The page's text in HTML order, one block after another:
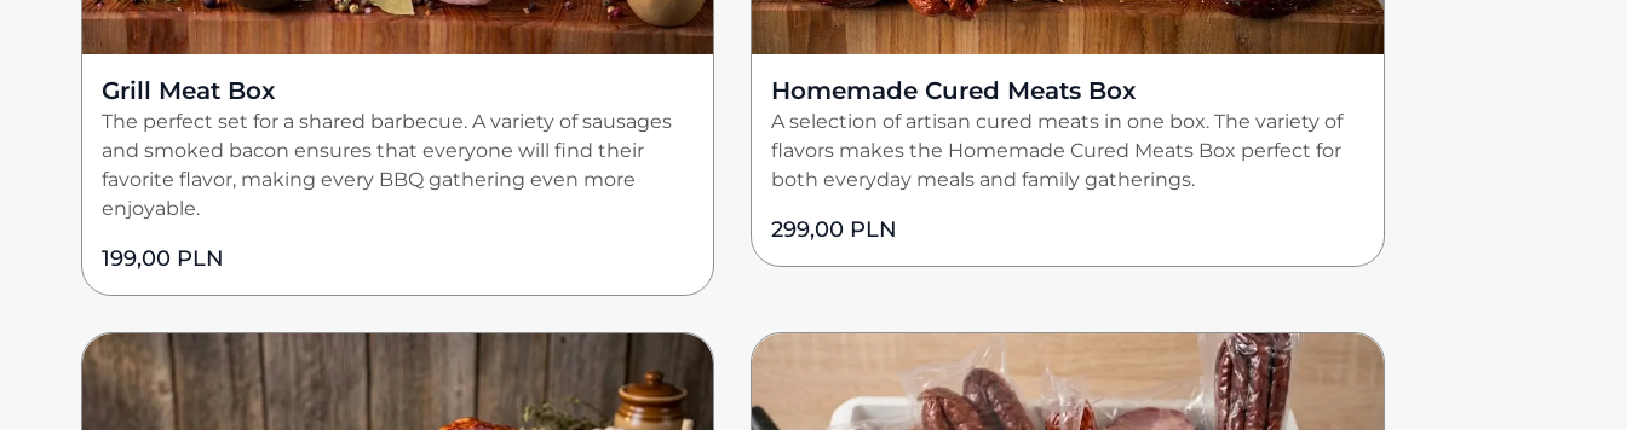
Grill Meat Box
The perfect set for a shared barbecue. A variety of sausages
and smoked bacon ensures that everyone will find their
favorite flavor, making every BBQ gathering even more
enjoyable.
199,00 PLN
Homemade Cured Meats Box
A selection of artisan cured meats in one box. The variety of
flavors makes the Homemade Cured Meats Box perfect for
both everyday meals and family gatherings.
299,00 PLN